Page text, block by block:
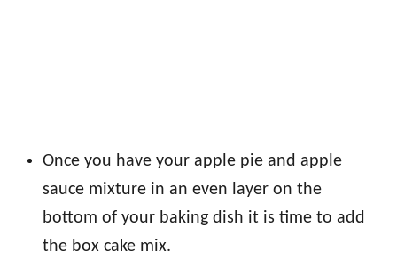
Once you have your apple pie and apple
sauce mixture in an even layer on the
bottom of your baking dish it is time to add
the box cake mix.